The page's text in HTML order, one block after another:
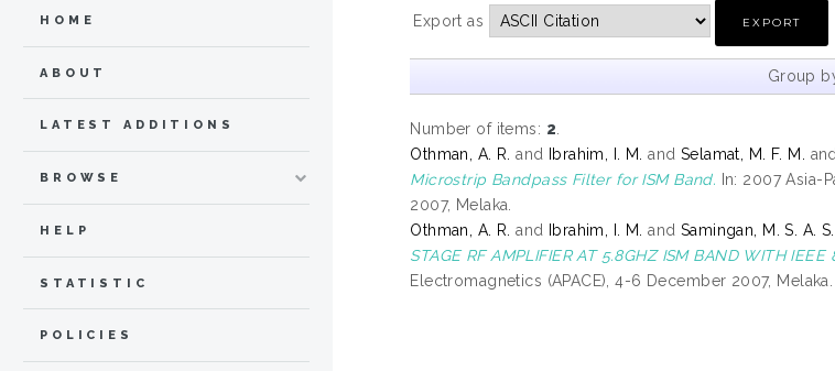
Export as
Group
Number of items: 2
Othman, A. R.and Ibrahim, I. M.and Selamat, M. F. M.
Microstrip Bandpass Filter for ISM Band. In: 2007 Asia-
2007, Melaka.
Othman, A. R.and Ibrahim, I. M.and Samingan, M. S. A. S.
STAGE RF AMPLIFIER AT 5.8GHZ ISM BAND WITH IEEE
Electromagnetics (APACE), 4-6 December 2007, Melaka.
HOME
ABOUT
LATEST ADDITIONS
BROWSE
HELP
STATISTIC
POLICIES